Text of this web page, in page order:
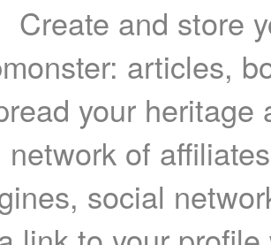
Create and store
articles,
your heritage
network of
social